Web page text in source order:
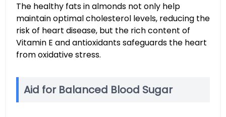
The healthy fats in almonds not only help
maintain optimal cholesterol levels, reducing the
risk of heart disease, but the rich content of
Vitamin E and antioxidants safeguards the heart
from oxidative stress.
Aid for Balanced Blood Sugar